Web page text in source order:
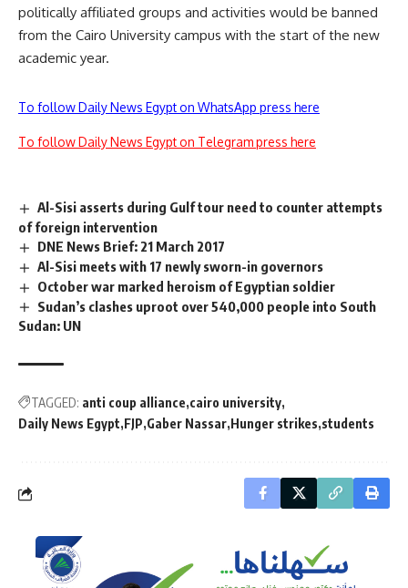
politically affiliated groups and activities would be banned
from the Cairo University campus with the start of the new
academic year.
To follow Daily News Egypt on WhatsApp press here
To follow Daily News Egypt on Telegram press here
Al-Sisi asserts during Gulf tour need to counter attempts
of foreign intervention
DNE News Brief: 21 March 2017
Al-Sisi meets with 17 newly sworn-in governors
October war marked heroism of Egyptian soldier
Sudan’s clashes uproot over 540,000 people into South
Sudan: UN
TAGGED: anti coup alliance cairo university
Daily News Egypt FJP Gaber Nassar Hunger strikes students